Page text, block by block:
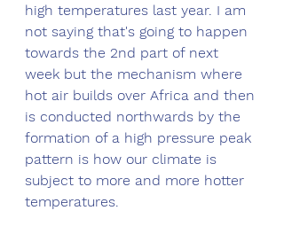
high temperatures last year. I am
not saying that's going to happen
towards the 2nd part of next
week but the mechanism where
hot air builds over Africa and then
is conducted northwards by the
formation of a high pressure peak
pattern is how our climate is
subject to more and more hotter
temperatures.